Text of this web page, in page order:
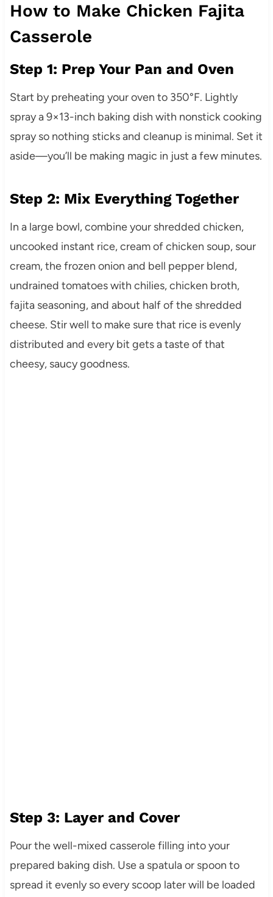
How to Make Chicken Fajita
Casserole
Step 1: Prep Your Pan and Oven
Start by preheating your oven to 350°F. Lightly
spray a 9×13-inch baking dish with nonstick cooking
spray so nothing sticks and cleanup is minimal. Set it
aside—you’ll be making magic in just a few minutes.
Step 2: Mix Everything Together
In a large bowl, combine your shredded chicken,
uncooked instant rice, cream of chicken soup, sour
cream, the frozen onion and bell pepper blend,
undrained tomatoes with chilies, chicken broth,
fajita seasoning, and about half of the shredded
cheese. Stir well to make sure that rice is evenly
distributed and every bit gets a taste of that
cheesy, saucy goodness.
Step 3: Layer and Cover
Pour the well-mixed casserole filling into your
prepared baking dish. Use a spatula or spoon to
spread it evenly so every scoop later will be loaded